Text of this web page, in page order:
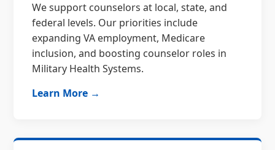
We support counselors at local, state, and
federal levels. Our priorities include
expanding VA employment, Medicare
inclusion, and boosting counselor roles in
Military Health Systems.
Learn More →